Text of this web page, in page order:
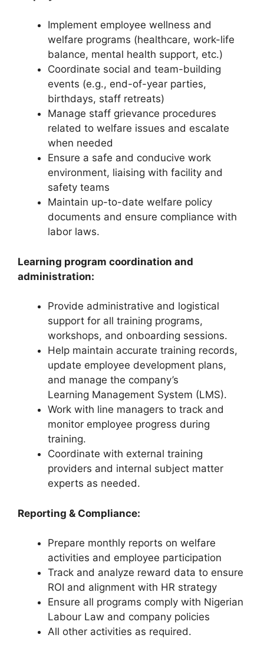
Implement employee wellness and
welfare programs (healthcare, work-life
balance, mental health support, etc.)
Coordinate social and team-building
events (e.g., end-of-year parties,
birthdays, staff retreats)
Manage staff grievance procedures
related to welfare issues and escalate
when needed
Ensure a safe and conducive work
environment, liaising with facility and
safety teams
Maintain up-to-date welfare policy
documents and ensure compliance with
labor laws.
Learning program coordination and
administration:
Provide administrative and logistical
support for all training programs,
workshops, and onboarding sessions.
Help maintain accurate training records,
update employee development plans,
and manage the company’s
Learning Management System (LMS).
Work with line managers to track and
monitor employee progress during
training.
Coordinate with external training
providers and internal subject matter
experts as needed.
Reporting & Compliance:
Prepare monthly reports on welfare
activities and employee participation
Track and analyze reward data to ensure
ROI and alignment with HR strategy
Ensure all programs comply with Nigerian
Labour Law and company policies
All other activities as required.